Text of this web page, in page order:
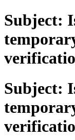
Subject:
Subject: